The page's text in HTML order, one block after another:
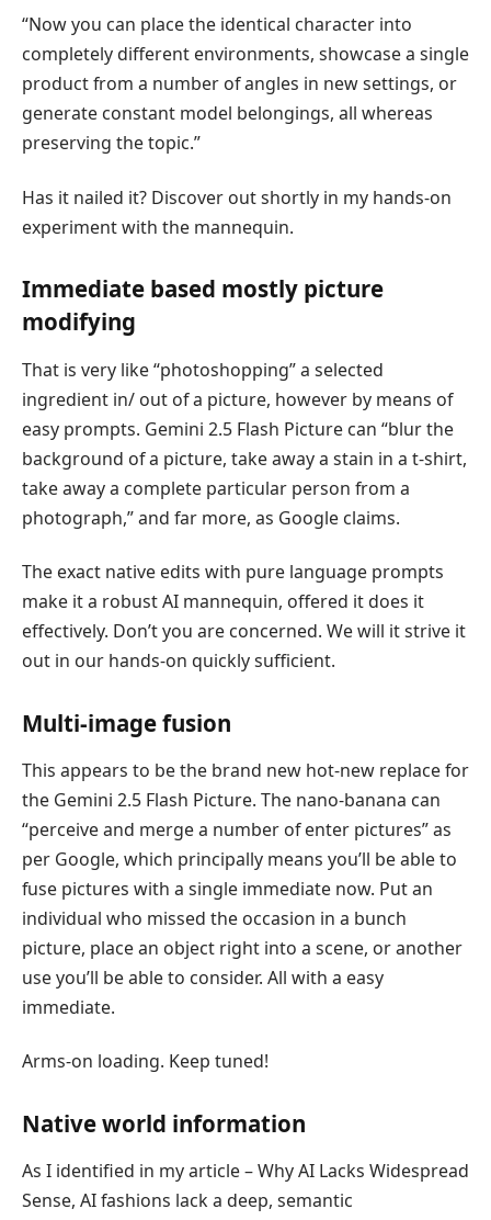
“Now you can place the identical character into
completely different environments, showcase a single
product from a number of angles in new settings, or
generate constant model belongings, all whereas
preserving the topic.”
Has it nailed it? Discover out shortly in my hands-on
experiment with the mannequin.
Immediate based mostly picture
modifying
That is very like “photoshopping” a selected
ingredient in/ out of a picture, however by means of
easy prompts. Gemini 2.5 Flash Picture can “blur the
background of a picture, take away a stain in a t-shirt,
take away a complete particular person from a
photograph,” and far more, as Google claims.
The exact native edits with pure language prompts
make it a robust AI mannequin, offered it does it
effectively. Don’t you are concerned. We will it strive it
out in our hands-on quickly sufficient.
Multi-image fusion
This appears to be the brand new hot-new replace for
the Gemini 2.5 Flash Picture. The nano-banana can
“perceive and merge a number of enter pictures” as
per Google, which principally means you’ll be able to
fuse pictures with a single immediate now. Put an
individual who missed the occasion in a bunch
picture, place an object right into a scene, or another
use you’ll be able to consider. All with a easy
immediate.
Arms-on loading. Keep tuned!
Native world information
As I identified in my article – Why AI Lacks Widespread
Sense, AI fashions lack a deep, semantic